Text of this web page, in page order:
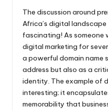
The discussion around
Africa’s digital
fascinating! As someone
digital marketing for
a powerful domain name
address but also as a
identity. The example of
interesting; it
memorability that